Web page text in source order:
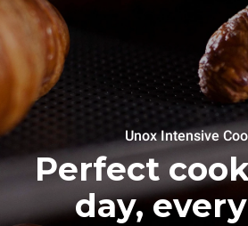
Unox Intensive
Perfect
day,